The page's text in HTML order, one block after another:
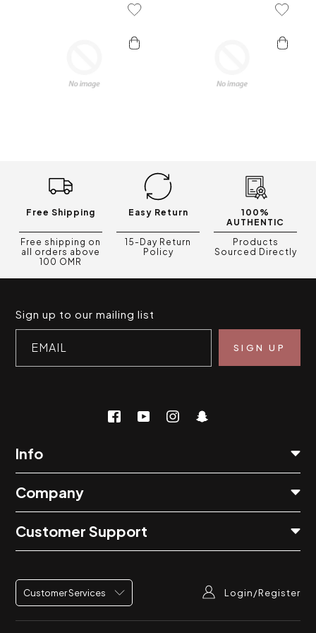
Add To Wishlist Add To
Free Shipping
Free shipping on
all orders above
100 OMR
Easy Return
15-Day Return
Policy
100%
AUTHENTIC
Products
Sourced Directly
Sign up to our mailing list
EMAIL
Info
Company
Customer Support
Customer Services Login/Register